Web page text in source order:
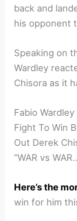
back and
his opponent
Speaking on
Wardley
Chisora as it
Fabio
Fight To Win
Out Derek
“WAR vs
Here’s the
win for him